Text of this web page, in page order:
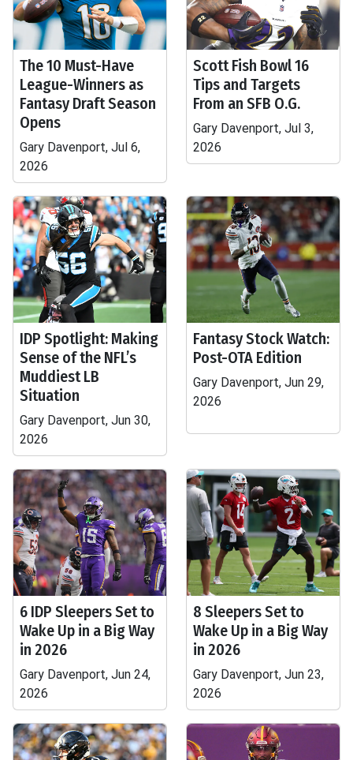
The 10 Must-Have
League-Winners as
Fantasy Draft Season
Opens
Gary Davenport, Jul 6,
2026
Scott Fish Bowl 16
Tips and Targets
From an SFB O.G.
Gary Davenport, Jul 3,
2026
IDP Spotlight: Making
Sense of the NFL’s
Muddiest LB
Situation
Gary Davenport, Jun 30,
2026
Fantasy Stock Watch:
Post-OTA Edition
Gary Davenport, Jun 29,
2026
6 IDP Sleepers Set to
Wake Up in a Big Way
in 2026
Gary Davenport, Jun 24,
2026
8 Sleepers Set to
Wake Up in a Big Way
in 2026
Gary Davenport, Jun 23,
2026